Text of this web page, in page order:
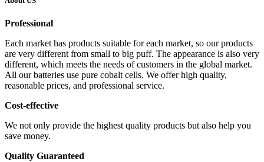
Professional
Each market has products suitable for each market, so our products
are very different from small to big puff. The appearance is also very
different, which meets the needs of customers in the global market.
All our batteries use pure cobalt cells. We offer high quality,
reasonable prices, and professional service.
Cost-effective
We not only provide the highest quality products but also help you
save money.
Quality Guaranteed